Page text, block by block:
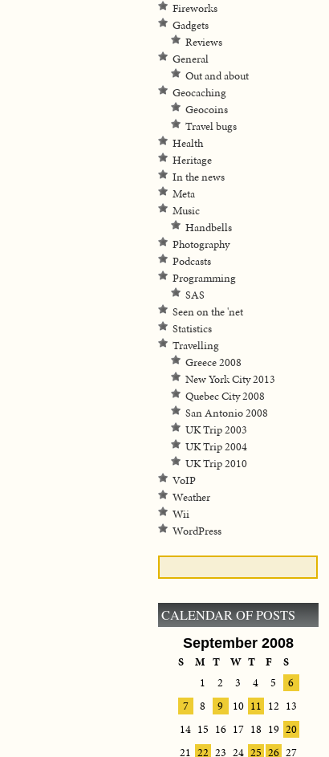
Fireworks
Gadgets
Reviews
General
Out and about
Geocaching
Geocoins
Travel bugs
Health
Heritage
In the news
Meta
Music
Handbells
Photography
Podcasts
Programming
SAS
Seen on the 'net
Statistics
Travelling
Greece 2008
New York City 2013
Quebec City 2008
San Antonio 2008
UK Trip 2003
UK Trip 2004
UK Trip 2010
VoIP
Weather
Wii
WordPress
CALENDAR OF POSTS
September 2008
S M T W T F
S
1
2 3 4 5
6
7
8 9 10 11 12 13
14 15 16 17 18 19 20
21 22 23 24 25 26 27